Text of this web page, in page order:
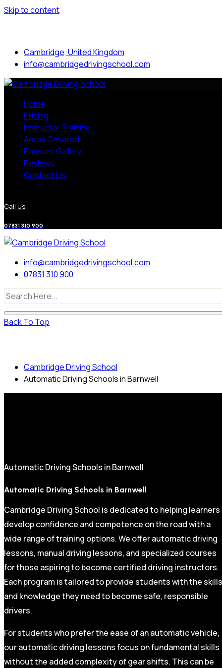
Skip to content
Cambridge, United Kingdom
info@cambridgedrivingschool.com
Home
Pricing
Instructor Training
Areas Covered
Passers Gallery
Reviews
Contact Us
Call Us
07831 310 900
info@cambridgedrivingschool.com
07831 310 900
Back To Top
Cambridge Driving School
Automatic Driving Schools in Barnwell
Automatic Driving Schools in Barnwell
Automatic Driving Schools in Barnwell
Cambridge Driving School is dedicated to helping learners
develop confidence and competence on the road with a
wide range of training options. We offer automatic driving
lessons, manual driving lessons, and specialized courses
for those aspiring to become certified driving instructors.
Each program is tailored to provide students with the skills
and knowledge they need to become safe, responsible
drivers.
For students who prefer the ease of an automatic vehicle,
our automatic driving lessons focus on fundamental skills
without the added complexity of gear shifts. This can be